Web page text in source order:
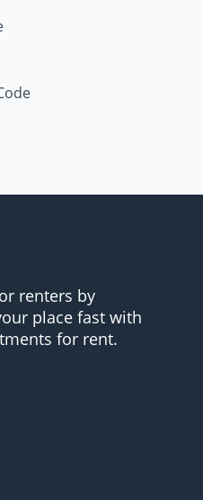
renters by
place fast with
for rent.